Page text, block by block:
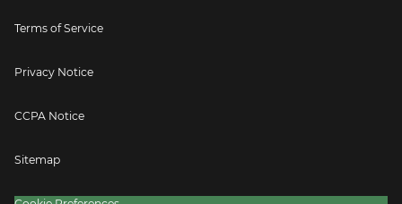
Terms of Service
Privacy Notice
CCPA Notice
Sitemap